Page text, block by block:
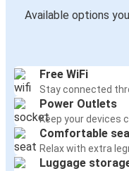
Available options
Free WiFi
Stay connected
Power Outlets
Keep your devices
Comfortable
Relax with extra
Luggage